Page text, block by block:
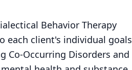
Behavior Therapy
each client's individual goals
Co-Occurring Disorders and